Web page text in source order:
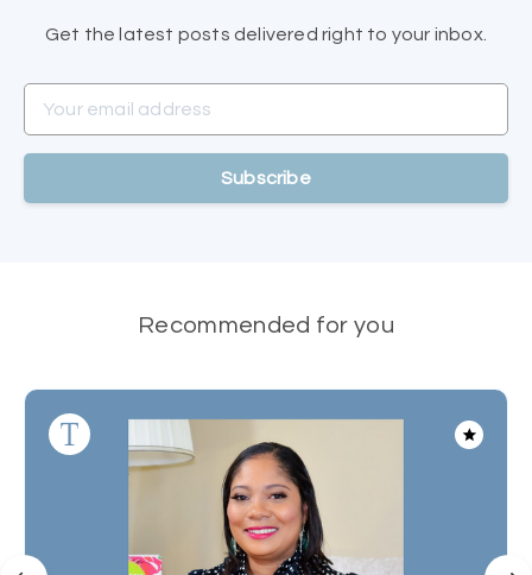
Get the latest posts delivered right to your inbox.
Subscribe
Recommended for you